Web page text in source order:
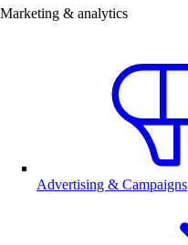
Marketing & analytics
Advertising & Campaigns